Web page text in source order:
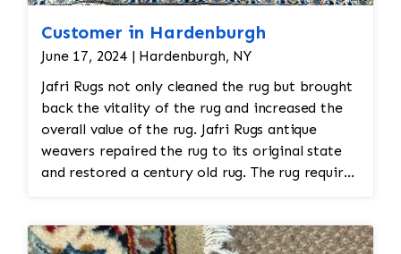
Customer in Hardenburgh
June 17, 2024 | Hardenburgh, NY
Jafri Rugs not only cleaned the rug but brought
back the vitality of the rug and increased the
overall value of the rug. Jafri Rugs antique
weavers repaired the rug to its original state
and restored a century old rug. The rug required
reweaving into the field of the rug which was